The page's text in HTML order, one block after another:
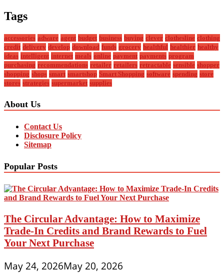
Tags
accessories adware agent budget business buying clever clothesline clothing
credit delivery develop download funds grocery healthful healthier healthy
ideas intelligent internet meals online payment payments program
purchasing recommendations retailer retailers retractable sensible shopper
shopping shops smart smartshop Smart Shopping software spending store
stores strategies supermarket supplies
About Us
Contact Us
Disclosure Policy
Sitemap
Popular Posts
The Circular Advantage: How to Maximize
Trade-In Credits and Brand Rewards to Fuel
Your Next Purchase
May 24, 2026May 20, 2026